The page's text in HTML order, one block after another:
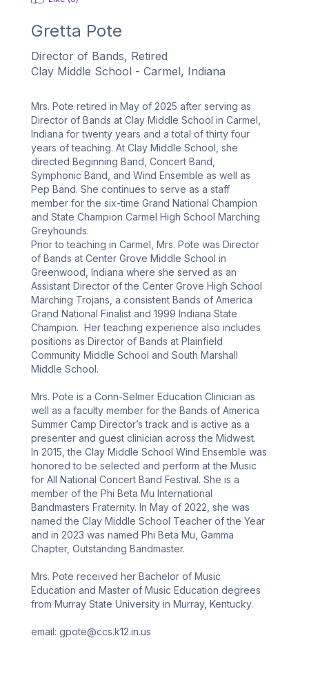
Gretta Pote
Director of Bands, Retired
Clay Middle School - Carmel, Indiana
Mrs. Pote retired in May of 2025 after serving as
Director of Bands at Clay Middle School in Carmel,
Indiana for twenty years and a total of thirty four
years of teaching. At Clay Middle School, she
directed Beginning Band, Concert Band,
Symphonic Band, and Wind Ensemble as well as
Pep Band. She continues to serve as a staff
member for the six-time Grand National Champion
and State Champion Carmel High School Marching
Greyhounds.
Prior to teaching in Carmel, Mrs. Pote was Director
of Bands at Center Grove Middle School in
Greenwood, Indiana where she served as an
Assistant Director of the Center Grove High School
Marching Trojans, a consistent Bands of America
Grand National Finalist and 1999 Indiana State
Champion.  Her teaching experience also includes
positions as Director of Bands at Plainfield
Community Middle School and South Marshall
Middle School.
Mrs. Pote is a Conn-Selmer Education Clinician as
well as a faculty member for the Bands of America
Summer Camp Director’s track and is active as a
presenter and guest clinician across the Midwest.
In 2015, the Clay Middle School Wind Ensemble was
honored to be selected and perform at the Music
for All National Concert Band Festival. She is a
member of the Phi Beta Mu International
Bandmasters Fraternity. In May of 2022, she was
named the Clay Middle School Teacher of the Year
and in 2023 was named Phi Beta Mu, Gamma
Chapter, Outstanding Bandmaster.
Mrs. Pote received her Bachelor of Music
Education and Master of Music Education degrees
from Murray State University in Murray, Kentucky.
email: gpote@ccs.k12.in.us